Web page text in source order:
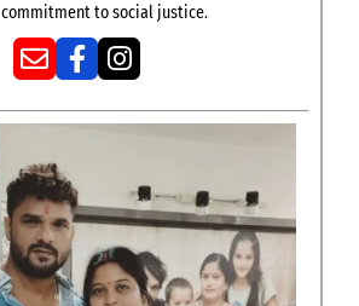
commitment to social justice.